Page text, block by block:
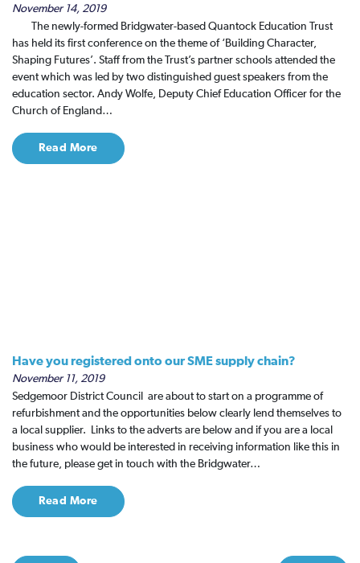
November 14, 2019
The newly-formed Bridgwater-based Quantock Education Trust
has held its first conference on the theme of ‘Building Character,
Shaping Futures’. Staff from the Trust’s partner schools attended the
event which was led by two distinguished guest speakers from the
education sector. Andy Wolfe, Deputy Chief Education Officer for the
Church of England…
Read More
Have you registered onto our SME supply chain?
November 11, 2019
Sedgemoor District Council are about to start on a programme of
refurbishment and the opportunities below clearly lend themselves to
a local supplier. Links to the adverts are below and if you are a local
business who would be interested in receiving information like this in
the future, please get in touch with the Bridgwater…
Read More